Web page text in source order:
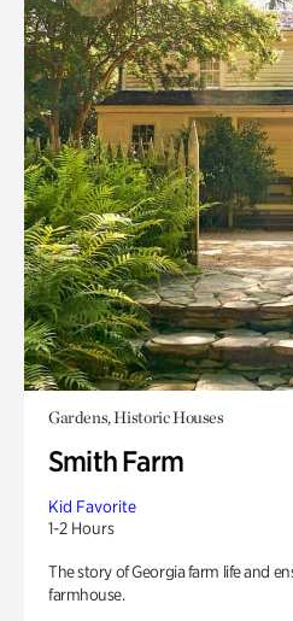
Gardens, Historic Houses
Smith Farm
Kid Favorite
1-2 Hours
The story of Georgia farm life and
farmhouse.